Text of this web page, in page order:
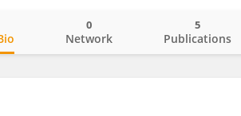
Network
0
Publications
5